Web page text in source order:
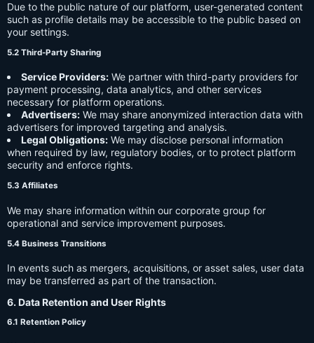
Due to the public nature of our platform, user-generated content
such as profile details may be accessible to the public based on
your settings.
5.2 Third-Party Sharing
Service Providers: We partner with third-party providers for
payment processing, data analytics, and other services
necessary for platform operations.
Advertisers: We may share anonymized interaction data with
advertisers for improved targeting and analysis.
Legal Obligations: We may disclose personal information
when required by law, regulatory bodies, or to protect platform
security and enforce rights.
5.3 Affiliates
We may share information within our corporate group for
operational and service improvement purposes.
5.4 Business Transitions
In events such as mergers, acquisitions, or asset sales, user data
may be transferred as part of the transaction.
6. Data Retention and User Rights
6.1 Retention Policy